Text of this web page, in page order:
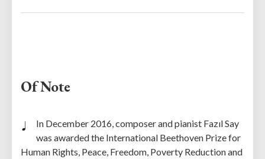
Of Note
In December 2016, composer and pianist Fazıl Say
was awarded the International Beethoven Prize for
Human Rights, Peace, Freedom, Poverty Reduction and